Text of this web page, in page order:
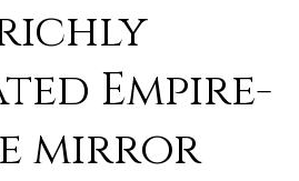
Empire-
mirror